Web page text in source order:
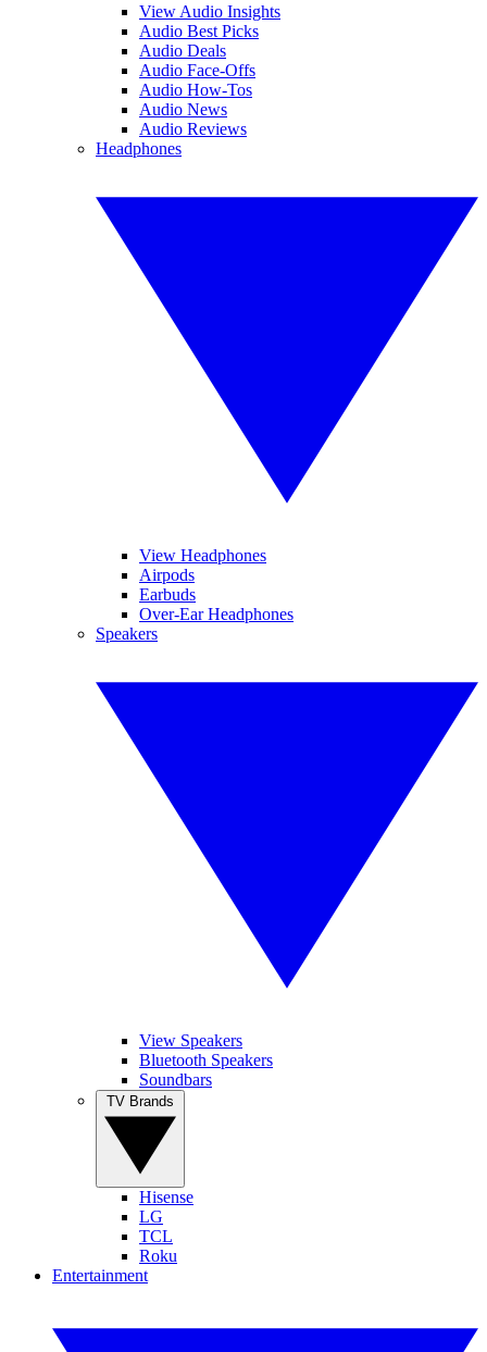
View Audio Insights
Audio Best Picks
Audio Deals
Audio Face-Offs
Audio How-Tos
Audio News
Audio Reviews
Headphones
View Headphones
Airpods
Earbuds
Over-Ear Headphones
Speakers
View Speakers
Bluetooth Speakers
Soundbars
Hisense
LG
TCL
Roku
Entertainment